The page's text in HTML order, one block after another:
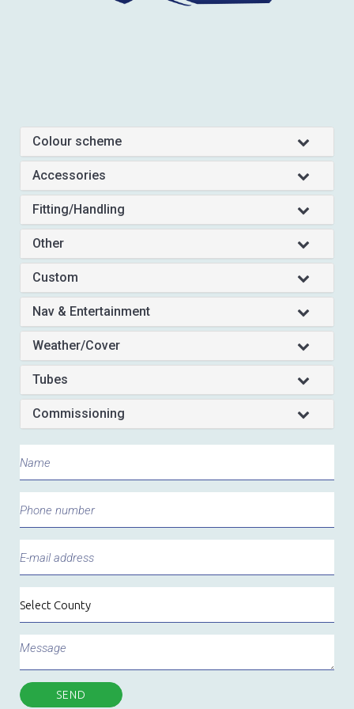
Colour scheme
Accessories
Fitting/Handling
Other
Custom
Nav & Entertainment
Weather/Cover
Tubes
Commissioning